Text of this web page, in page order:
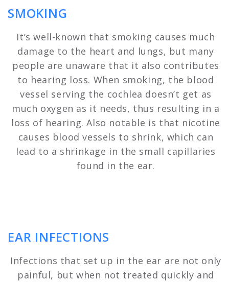
SMOKING
It’s well-known that smoking causes much
damage to the heart and lungs, but many
people are unaware that it also contributes
to hearing loss. When smoking, the blood
vessel serving the cochlea doesn’t get as
much oxygen as it needs, thus resulting in a
loss of hearing. Also notable is that nicotine
causes blood vessels to shrink, which can
lead to a shrinkage in the small capillaries
found in the ear.
EAR INFECTIONS
Infections that set up in the ear are not only
painful, but when not treated quickly and